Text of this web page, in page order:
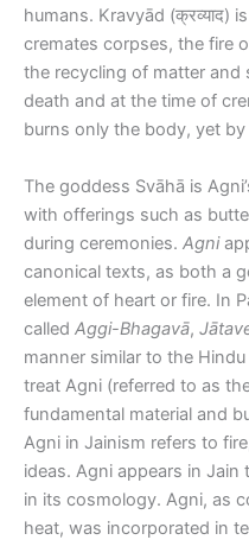
humans. Kravyād (क्रव्याद)
cremates corpses, the fire
the recycling of matter and
death and at the time of
burns only the body, yet
The goddess Svāhā is
with offerings such as
during ceremonies. Agni
canonical texts, as both a
element of heart or fire. In
called Aggi-Bhagavā,
manner similar to the
treat Agni (referred to as
fundamental material and
Agni in Jainism refers to
ideas. Agni appears in
in its cosmology. Agni, as
heat, was incorporated in